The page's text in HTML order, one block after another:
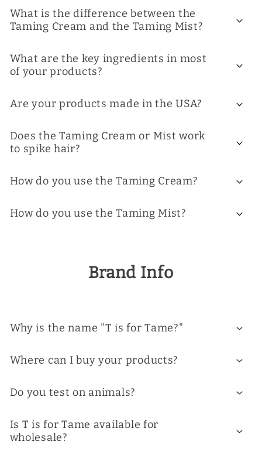
What is the difference between the
Taming Cream and the Taming Mist?
What are the key ingredients in most
of your products?
Are your products made in the USA?
Does the Taming Cream or Mist work
to spike hair?
How do you use the Taming Cream?
How do you use the Taming Mist?
Brand Info
Why is the name "T is for Tame?"
Where can I buy your products?
Do you test on animals?
Is T is for Tame available for
wholesale?